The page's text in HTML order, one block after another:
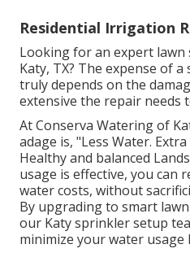
Residential Irrigation
Looking for an expert
Katy, TX? The expense of
truly depends on the
extensive the repair needs
At Conserva Watering of
adage is, "Less Water.
Healthy and balanced
usage is effective, you can
water costs, without
By upgrading to smart
our Katy sprinkler setup
minimize your water usage